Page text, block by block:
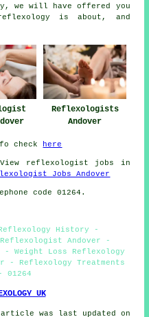
we will have offered you
is about, and
Reflexologists
Andover
check here
reflexologist jobs in
Jobs Andover
code 01264.
History -
Andover -
- Weight Loss Reflexology
- Reflexology Treatments
01264
UK
was last updated on